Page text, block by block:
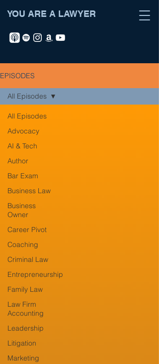
YOU ARE A LAWYER
EPISODES
All Episodes
Advocacy
AI & Tech
Author
Bar Exam
Business Law
Business
Owner
Career Pivot
Coaching
Criminal Law
Entrepreneurship
Family Law
Law Firm
Accounting
Leadership
Litigation
Marketing
All Episodes